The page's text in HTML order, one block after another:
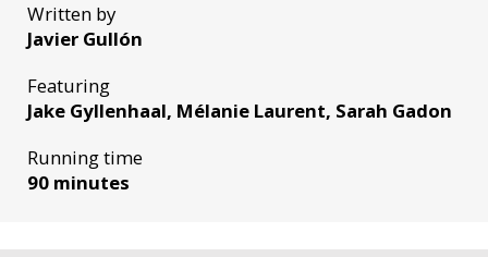
Written by
Javier Gullón
Featuring
Jake Gyllenhaal, Mélanie Laurent, Sarah Gadon
Running time
90 minutes